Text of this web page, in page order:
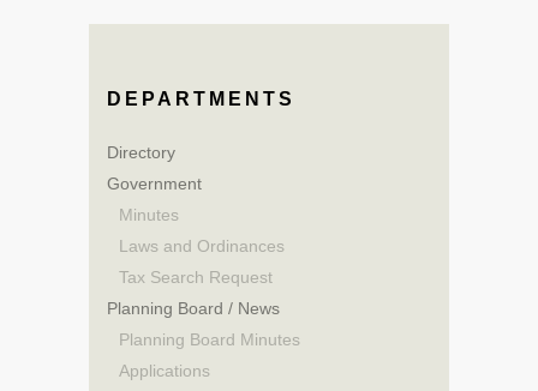
DEPARTMENTS
Directory
Government
Minutes
Laws and Ordinances
Tax Search Request
Planning Board / News
Planning Board Minutes
Applications